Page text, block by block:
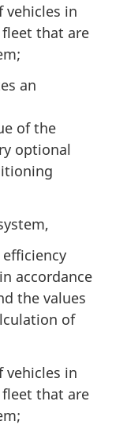
in
that are
an
of the
optional
accordance
the values
of
in
that are